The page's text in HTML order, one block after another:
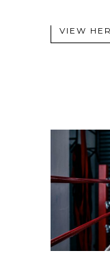
VIEW